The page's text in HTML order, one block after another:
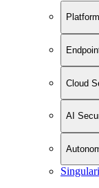
Platform
Cloud
AI